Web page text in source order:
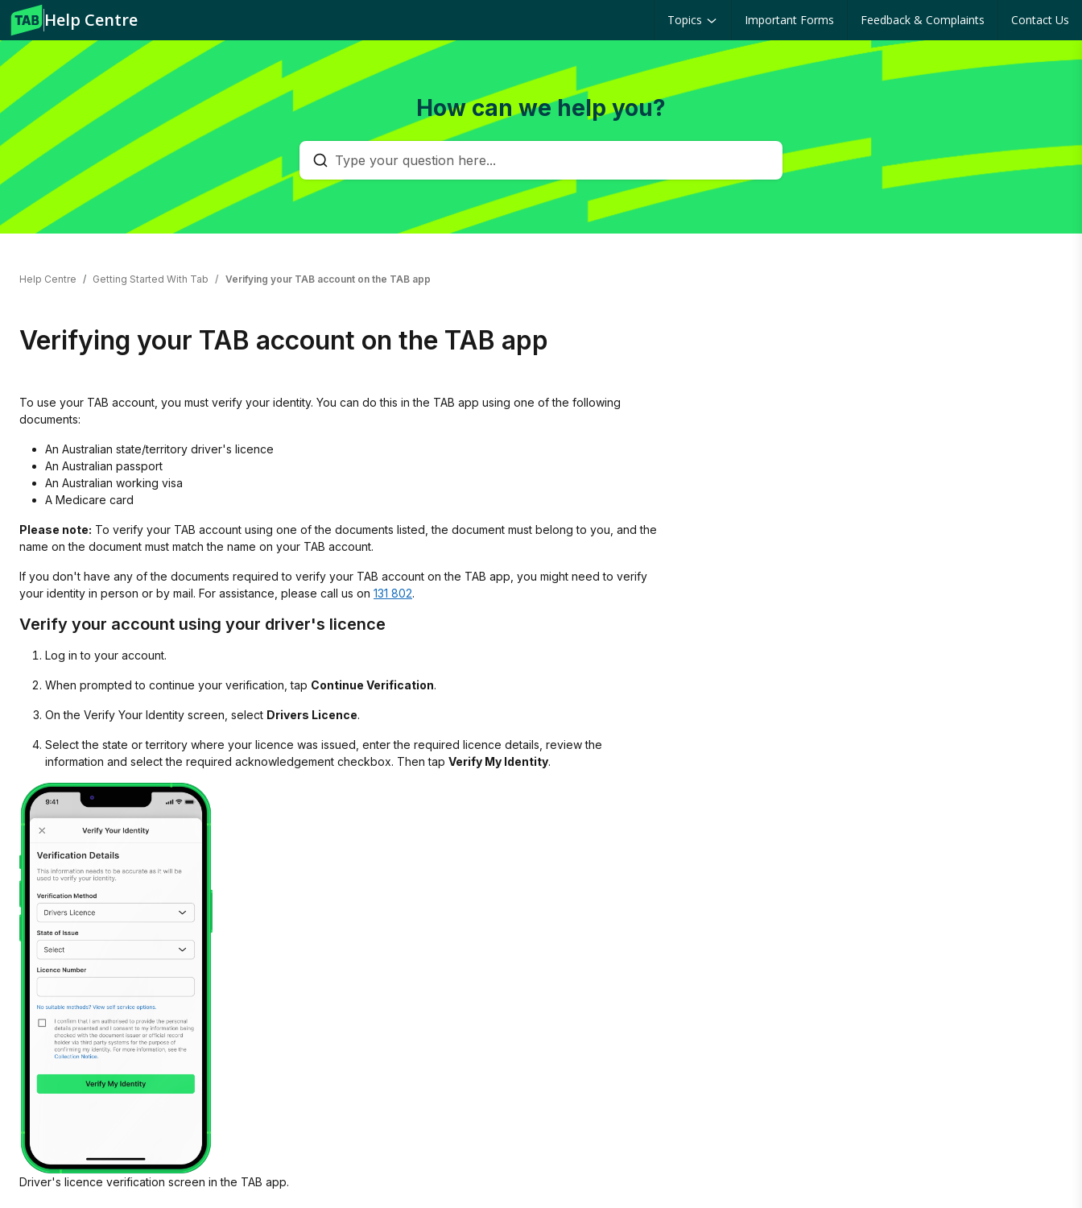
Help Centre Topics Important Forms Feedback & Complaints Contact Us
How can we help you?
Help Centre Getting Started With Tab Verifying your TAB account on the TAB app
Verifying your TAB account on the TAB app
To use your TAB account, you must verify your identity. You can do this in the TAB app using one of the following
documents:
An Australian state/territory driver's licence
An Australian passport
An Australian working visa
A Medicare card
Please note: To verify your TAB account using one of the documents listed, the document must belong to you, and the
name on the document must match the name on your TAB account.
If you don't have any of the documents required to verify your TAB account on the TAB app, you might need to verify
your identity in person or by mail. For assistance, please call us on 131 802.
Verify your account using your driver's licence
Log in to your account.
When prompted to continue your verification, tap Continue Verification.
On the Verify Your Identity screen, select Drivers Licence.
Select the state or territory where your licence was issued, enter the required licence details, review the
information and select the required acknowledgement checkbox. Then tap Verify My Identity.
Driver's licence verification screen in the TAB app.